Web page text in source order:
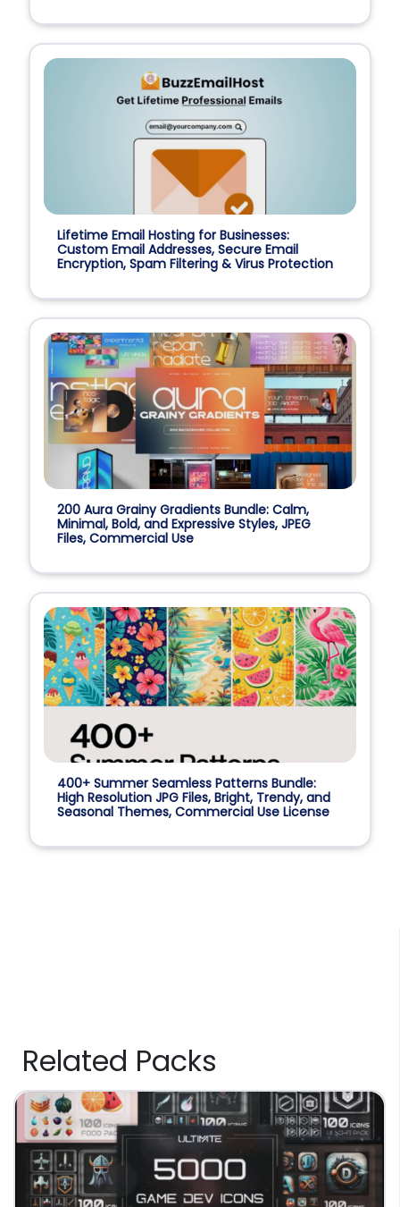
Related Packs
Lifetime Email Hosting for Businesses:
Custom Email Addresses, Secure Email
Encryption, Spam Filtering & Virus Protection
200 Aura Grainy Gradients Bundle: Calm,
Minimal, Bold, and Expressive Styles, JPEG
Files, Commercial Use
400+ Summer Seamless Patterns Bundle:
High Resolution JPG Files, Bright, Trendy, and
Seasonal Themes, Commercial Use License